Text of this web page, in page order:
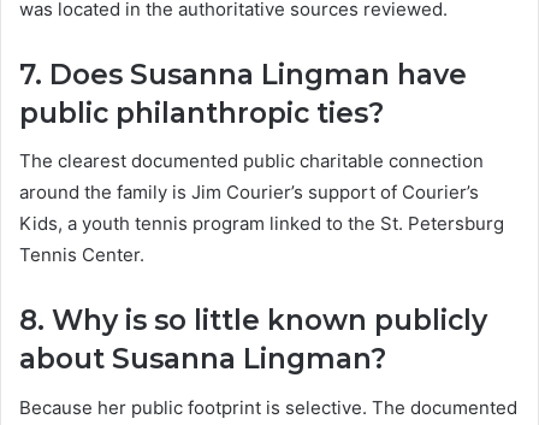
was located in the authoritative sources reviewed.
7. Does Susanna Lingman have
public philanthropic ties?
The clearest documented public charitable connection
around the family is Jim Courier’s support of Courier’s
Kids, a youth tennis program linked to the St. Petersburg
Tennis Center.
8. Why is so little known publicly
about Susanna Lingman?
Because her public footprint is selective. The documented